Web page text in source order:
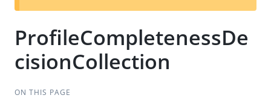
t
ProfileCompletenessDe
cisionCollection
ON THIS PAGE